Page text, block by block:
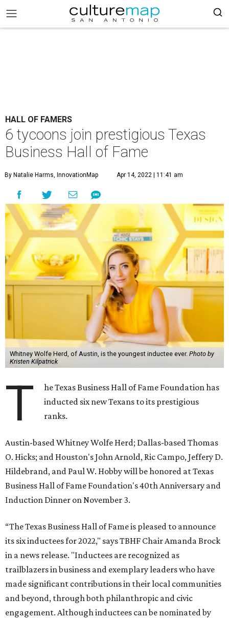
HALL OF FAMERS
6 tycoons join prestigious Texas
Business Hall of Fame
By Natalie Harms, InnovationMap Apr 14, 2022 | 11:41 am
Whitney Wolfe Herd, of Austin, is the youngest inductee ever. Photo by
Kristen Kilpatrick
T
he Texas Business Hall of Fame Foundation has
inducted six new Texans to its prestigious
ranks.
Austin-based Whitney Wolfe Herd; Dallas-based Thomas
O. Hicks; and Houston's John Arnold, Ric Campo, Jeffery D.
Hildebrand, and Paul W. Hobby will be honored at Texas
Business Hall of Fame Foundation's 40th Anniversary and
Induction Dinner on November 3.
“The Texas Business Hall of Fame is pleased to announce
its six inductees for 2022," says TBHF Chair Amanda Brock
in a news release. "Inductees are recognized as
trailblazers in business and exemplary leaders who have
made significant contributions in their local communities
and beyond, through both philanthropic and civic
engagement. Although inductees can be nominated by